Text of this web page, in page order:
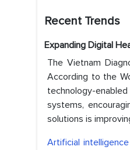
Recent Trends
Expanding Digital
The Vietnam
According to the
technology-
systems,
solutions is
Artificial intelligence